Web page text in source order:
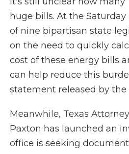
huge bills. At the
of nine bipartisan state
on the need to quickly
cost of these energy bills
can help reduce this
statement released by the
Meanwhile, Texas
Paxton has launched an
office is seeking